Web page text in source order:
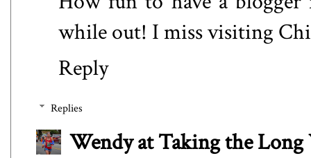
while out! I miss visiting
Reply
Replies
Wendy at Taking the Long